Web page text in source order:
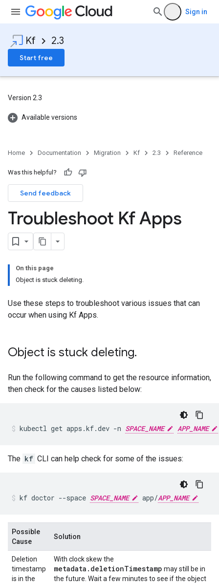
Sign in
Kf 2.3
Start free
Version 2.3
Available versions
Home Documentation Migration Kf 2.3 Reference
Was this helpful?
Send feedback
Troubleshoot Kf Apps
On this page
Object is stuck deleting.
Use these steps to troubleshoot various issues that can
occur when using Kf Apps.
Object is stuck deleting.
Run the following command to get the resource information,
then check for the causes listed below:
kubectl get apps.kf.dev -n SPACE_NAME APP_NAME
The kf CLI can help check for some of the issues:
kf doctor --space SPACE_NAME app/APP_NAME
Possible
Cause
Solution
Deletion
timestamp
is in the
With clock skew the
metadata.deletionTimestamp may still be in
the future. Wait a few minutes to see if the object